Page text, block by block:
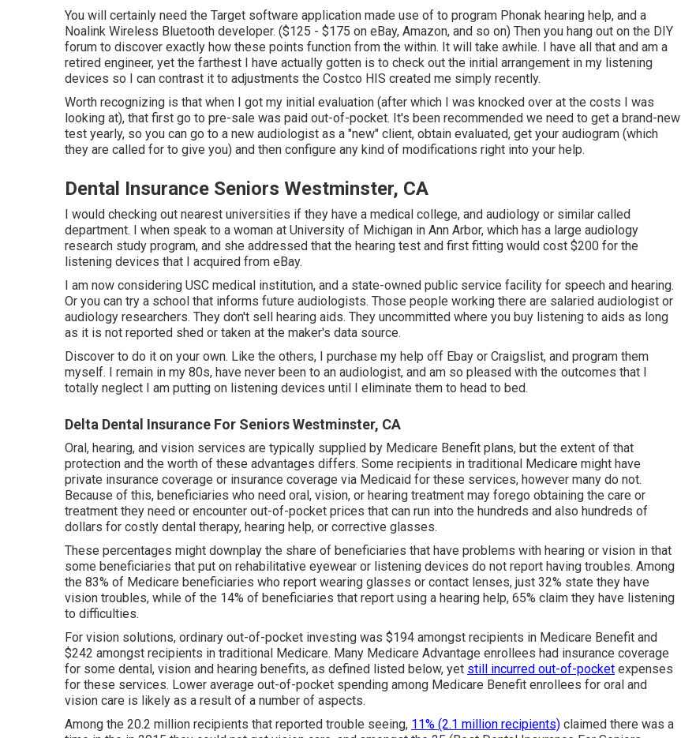
You will certainly need the Target software application made use of to program Phonak hearing help, and a
Noalink Wireless Bluetooth developer. ($125 - $175 on eBay, Amazon, and so on) Then you hang out on the DIY
forum to discover exactly how these points function from the within. It will take awhile. I have all that and am a
retired engineer, yet the farthest I have actually gotten is to check out the initial arrangement in my listening
devices so I can contrast it to adjustments the Costco HIS created me simply recently.
Worth recognizing is that when I got my initial evaluation (after which I was knocked over at the costs I was
looking at), that first go to pre-sale was paid out-of-pocket. It's been recommended we need to get a brand-new
test yearly, so you can go to a new audiologist as a "new" client, obtain evaluated, get your audiogram (which
they are called for to give you) and then configure any kind of modifications right into your help.
Dental Insurance Seniors Westminster, CA
I would checking out nearest universities if they have a medical college, and audiology or similar called
department. I when speak to a woman at University of Michigan in Ann Arbor, which has a large audiology
research study program, and she addressed that the hearing test and first fitting would cost $200 for the
listening devices that I acquired from eBay.
I am now considering USC medical institution, and a state-owned public service facility for speech and hearing.
Or you can try a school that informs future audiologists. Those people working there are salaried audiologist or
audiology researchers. They don't sell hearing aids. They uncommitted where you buy listening to aids as long
as it is not reported shed or taken at the maker's data source.
Discover to do it on your own. Like the others, I purchase my help off Ebay or Craigslist, and program them
myself. I remain in my 80s, have never been to an audiologist, and am so pleased with the outcomes that I
totally neglect I am putting on listening devices until I eliminate them to head to bed.
Delta Dental Insurance For Seniors Westminster, CA
Oral, hearing, and vision services are typically supplied by Medicare Benefit plans, but the extent of that
protection and the worth of these advantages differs. Some recipients in traditional Medicare might have
private insurance coverage or insurance coverage via Medicaid for these services, however many do not.
Because of this, beneficiaries who need oral, vision, or hearing treatment may forego obtaining the care or
treatment they need or encounter out-of-pocket prices that can run into the hundreds and also hundreds of
dollars for costly dental therapy, hearing help, or corrective glasses.
These percentages might downplay the share of beneficiaries that have problems with hearing or vision in that
some beneficiaries that put on rehabilitative eyewear or listening devices do not report having troubles. Among
the 83% of Medicare beneficiaries who report wearing glasses or contact lenses, just 32% state they have
vision troubles, while of the 14% of beneficiaries that report using a hearing help, 65% claim they have listening
to difficulties.
For vision solutions, ordinary out-of-pocket investing was $194 amongst recipients in Medicare Benefit and
$242 amongst recipients in traditional Medicare. Many Medicare Advantage enrollees had insurance coverage
for some dental, vision and hearing benefits, as defined listed below, yet still incurred out-of-pocket expenses
for these services. Lower average out-of-pocket spending among Medicare Benefit enrollees for oral and
vision care is likely as a result of a number of aspects.
Among the 20.2 million recipients that reported trouble seeing, 11% (2.1 million recipients) claimed there was a